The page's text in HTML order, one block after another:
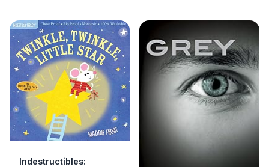
Indestructibles: